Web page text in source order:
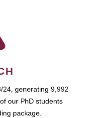
24, generating 9,992
our PhD students
package.